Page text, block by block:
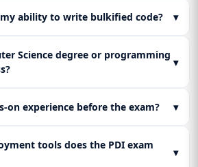
ability to write bulkified code? ▾
Science degree or programming
▾
on experience before the exam? ▾
tools does the PDI exam
▾